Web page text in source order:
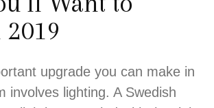
upgrade you can make in
involves lighting. A Swedish